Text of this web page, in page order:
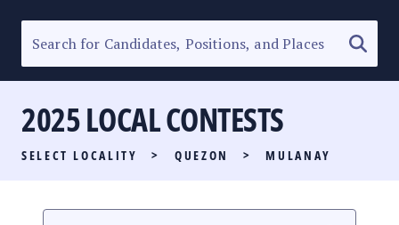
SENATORIAL RACE
PARTY LIST RACE
LOCAL RACES
MULTIMEDIA
2025 LOCAL CONTESTS
SELECT LOCALITY > QUEZON > MULANAY